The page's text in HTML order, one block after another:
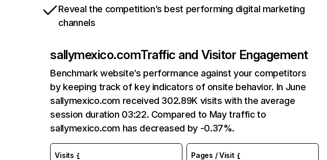
Reveal the competition’s best performing digital marketing
channels
sallymexico.comTraffic and Visitor Engagement
Benchmark website’s performance against your competitors
by keeping track of key indicators of onsite behavior. In June
sallymexico.com received 302.89K visits with the average
session duration 03:22. Compared to May traffic to
sallymexico.com has decreased by -0.37%.
Visits Pages / Visit